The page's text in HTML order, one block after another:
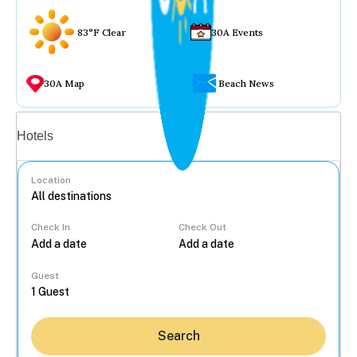
83°F Clear 30A Events
30A Map Beach News
Hotels
Location
Check In Check Out
Guest
Search